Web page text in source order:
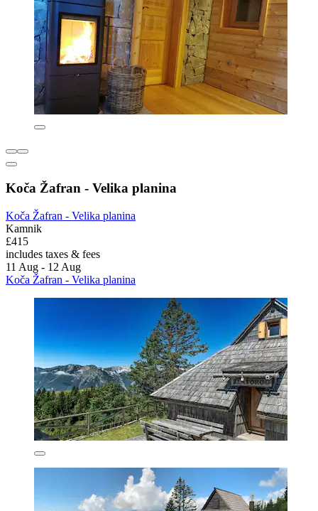
Koča Žafran - Velika planina
Koča Žafran - Velika planina
Kamnik
£415
includes taxes & fees
11 Aug - 12 Aug
Koča Žafran - Velika planina